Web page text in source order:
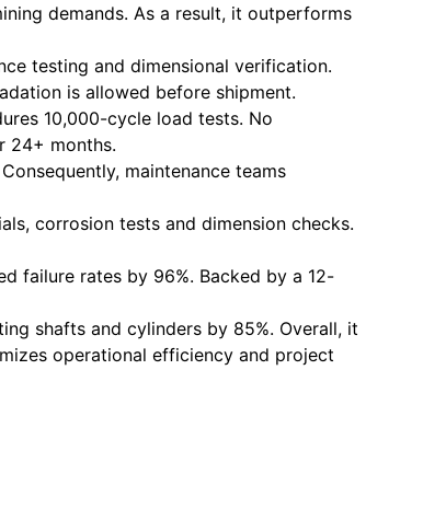
demands. As a result, it outperforms
testing and dimensional verification.
is allowed before shipment.
10,000-cycle load tests. No
24+ months.
maintenance teams
corrosion tests and dimension checks.
failure rates by 96%. Backed by a 12-
shafts and cylinders by 85%. Overall, it
operational efficiency and project